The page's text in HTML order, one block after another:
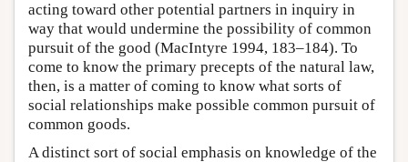
acting toward other potential partners in inquiry in
way that would undermine the possibility of common
pursuit of the good (MacIntyre 1994, 183–184). To
come to know the primary precepts of the natural law,
then, is a matter of coming to know what sorts of
social relationships make possible common pursuit of
common goods.
A distinct sort of social emphasis on knowledge of the